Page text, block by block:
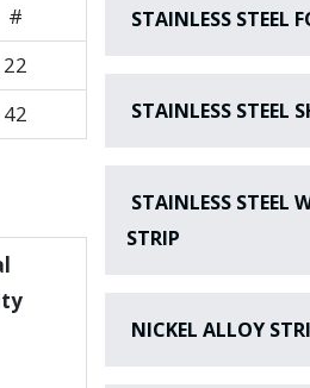
#
22
42
STAINLESS STEEL
STAINLESS STEEL
STAINLESS STEEL
STRIP
NICKEL ALLOY